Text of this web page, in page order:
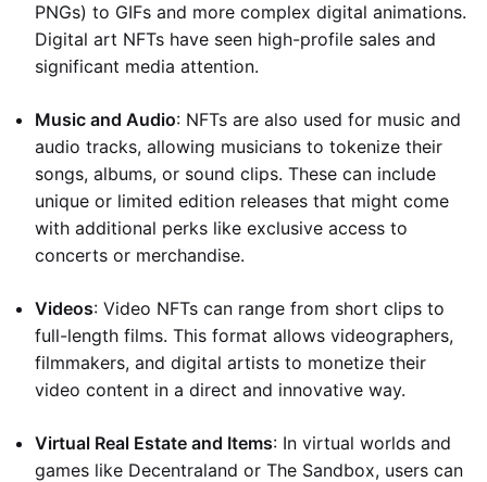
PNGs) to GIFs and more complex digital animations.
Digital art NFTs have seen high-profile sales and
significant media attention.
Music and Audio: NFTs are also used for music and
audio tracks, allowing musicians to tokenize their
songs, albums, or sound clips. These can include
unique or limited edition releases that might come
with additional perks like exclusive access to
concerts or merchandise.
Videos: Video NFTs can range from short clips to
full-length films. This format allows videographers,
filmmakers, and digital artists to monetize their
video content in a direct and innovative way.
Virtual Real Estate and Items: In virtual worlds and
games like Decentraland or The Sandbox, users can